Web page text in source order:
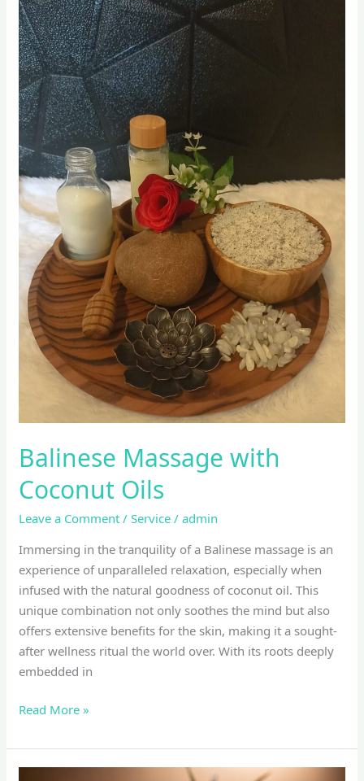
Balinese Massage with
Coconut Oils
Leave a Comment /Service /admin
Immersing in the tranquility of a Balinese massage is an
experience of unparalleled relaxation, especially when
infused with the natural goodness of coconut oil. This
unique combination not only soothes the mind but also
offers extensive benefits for the skin, making it a sought-
after wellness ritual the world over. With its roots deeply
embedded in
Massage
with
Coconut Oils
Read More »